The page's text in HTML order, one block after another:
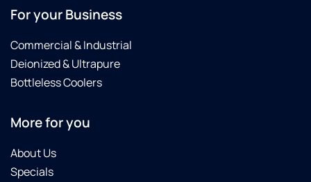
For your Business
Commercial & Industrial
Deionized & Ultrapure
Bottleless Coolers
More for you
About Us
Specials